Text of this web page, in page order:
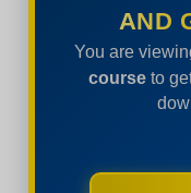
AND
You are
courseto